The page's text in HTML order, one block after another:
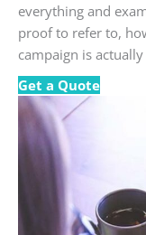
everything and
proof to refer to,
campaign is
Get a Quote